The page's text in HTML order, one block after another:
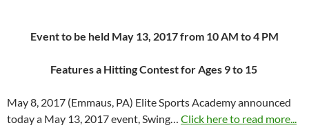
Event to be held May 13, 2017 from 10 AM to 4 PM
Features a Hitting Contest for Ages 9 to 15
May 8, 2017 (Emmaus, PA) Elite Sports Academy announced
today a May 13, 2017event, Swing… Click here to read more...